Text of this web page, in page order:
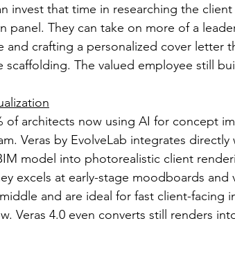
invest that time in researching the
panel. They can take on more of a
and crafting a personalized cover letter
scaffolding. The valued employee still
of architects now using AI for concept
Veras by EvolveLab integrates
model into photorealistic client
excels at early-stage moodboards and
and are ideal for fast client-facing
Veras 4.0 even converts still renders